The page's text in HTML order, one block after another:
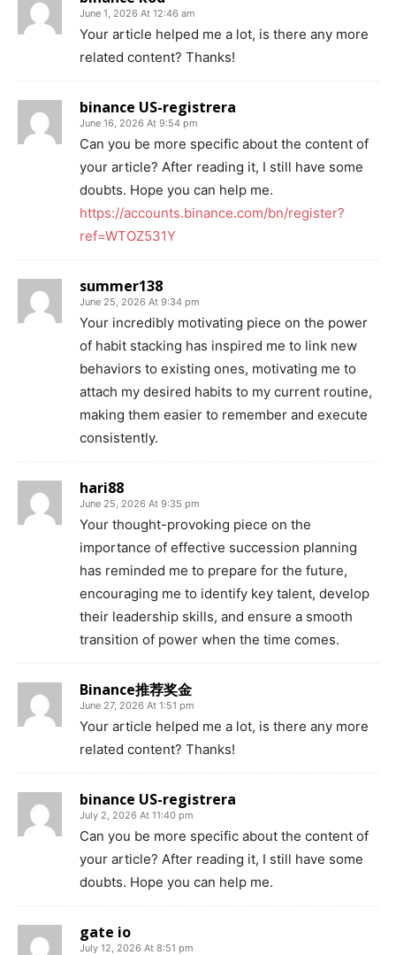
June 1, 2026 At 12:46 am
Your article helped me a lot, is there any more
related content? Thanks!
binance US-registrera
June 16, 2026 At 9:54 pm
Can you be more specific about the content of
your article? After reading it, I still have some
doubts. Hope you can help me.
https://accounts.binance.com/bn/register?
ref=WTOZ531Y
summer138
June 25, 2026 At 9:34 pm
Your incredibly motivating piece on the power
of habit stacking has inspired me to link new
behaviors to existing ones, motivating me to
attach my desired habits to my current routine,
making them easier to remember and execute
consistently.
hari88
June 25, 2026 At 9:35 pm
Your thought-provoking piece on the
importance of effective succession planning
has reminded me to prepare for the future,
encouraging me to identify key talent, develop
their leadership skills, and ensure a smooth
transition of power when the time comes.
Binance推荐奖金
June 27, 2026 At 1:51 pm
Your article helped me a lot, is there any more
related content? Thanks!
binance US-registrera
July 2, 2026 At 11:40 pm
Can you be more specific about the content of
your article? After reading it, I still have some
doubts. Hope you can help me.
gate io
July 12, 2026 At 8:51 pm